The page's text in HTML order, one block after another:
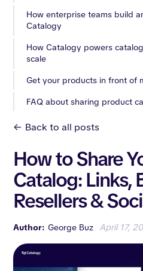
How enterprise teams build
Catalogy
How Catalogy powers
scale
Get your products in front of
FAQ about sharing product
<- Back to all posts
How to Share
Catalog: Links,
Resellers &
Author: George Buz April 17,